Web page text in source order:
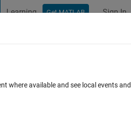
Learning Get MATLAB Sign In
OS Sonoma 15.1
where available and see local events